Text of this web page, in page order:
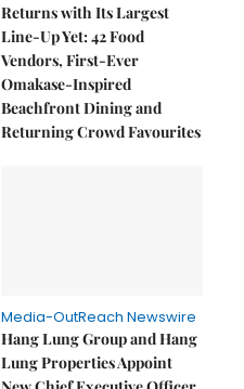
Returns with Its Largest
Line-Up Yet: 42 Food
Vendors, First-Ever
Omakase-Inspired
Beachfront Dining and
Returning Crowd Favourites
Media-OutReach Newswire
Hang Lung Group and Hang
Lung Properties Appoint